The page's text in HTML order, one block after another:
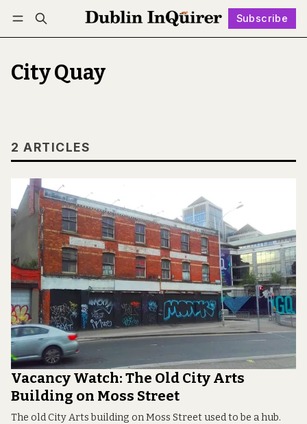
Subscribe
Log in Subscribe Follow
City Quay
2 ARTICLES
Vacancy Watch: The Old City Arts
Building on Moss Street
The old City Arts building on Moss Street used to be a hub.